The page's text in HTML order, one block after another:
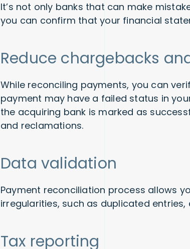
It’s not only banks that can make
you can confirm that your financial
Reduce chargebacks
While reconciling payments, you can
payment may have a failed status in
the acquiring bank is marked as
and reclamations.
Data validation
Payment reconciliation process allows
irregularities, such as duplicated entries,
Tax reporting